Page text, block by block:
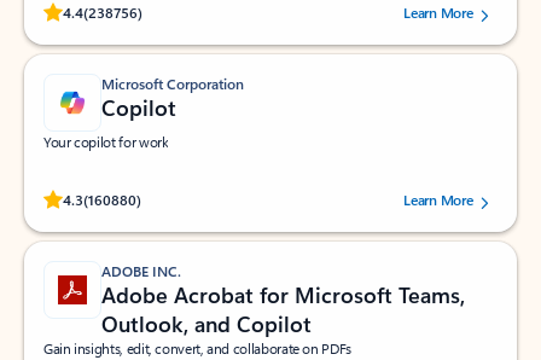
4.4(238756)
Rated (#=ratingAverage#) stars out of 5 stars, by 238756 users.
Learn More
Microsoft Corporation
Copilot
Your copilot for work
4.3(160880)
Rated (#=ratingAverage#) stars out of 5 stars, by 160880 users.Learn More
ADOBE INC.
Adobe Acrobat for Microsoft Teams,
Outlook, and Copilot
Gain insights, edit, convert, and collaborate on PDFs